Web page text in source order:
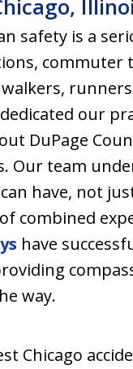
safety is a
commuter
our
DuPage
Our team
have, not
combined
have
way.
Chicago